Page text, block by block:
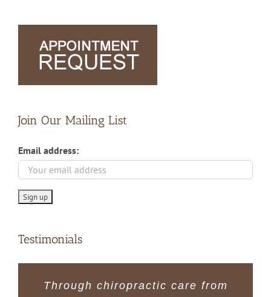
Join Our Mailing List
Email address:
Testimonials
Through chiropractic care from
I have always felt welcome and
The regular monthly visits have